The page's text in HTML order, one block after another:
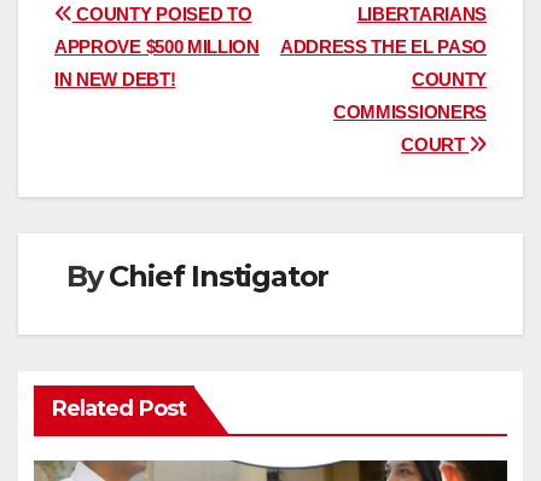
Post
navigation
LIBERTARIANS
ADDRESS THE EL PASO
COUNTY
COMMISSIONERS
COURT
COUNTY POISED TO
APPROVE $500 MILLION
IN NEW DEBT!
ByChief Instigator
Related Post